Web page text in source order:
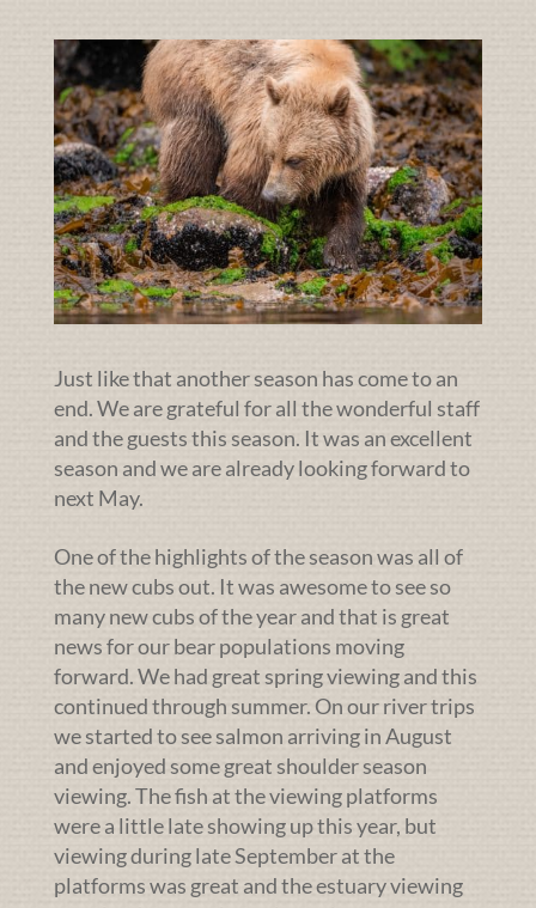
Just like that another season has come to an
end. We are grateful for all the wonderful staff
and the guests this season. It was an excellent
season and we are already looking forward to
next May.
One of the highlights of the season was all of
the new cubs out. It was awesome to see so
many new cubs of the year and that is great
news for our bear populations moving
forward. We had great spring viewing and this
continued through summer. On our river trips
we started to see salmon arriving in August
and enjoyed some great shoulder season
viewing. The fish at the viewing platforms
were a little late showing up this year, but
viewing during late September at the
platforms was great and the estuary viewing